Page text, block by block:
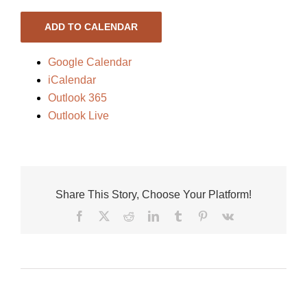
ADD TO CALENDAR
Google Calendar
iCalendar
Outlook 365
Outlook Live
Share This Story, Choose Your Platform!
Facebook RedditLinkedInTumblr Pinterest
Vk